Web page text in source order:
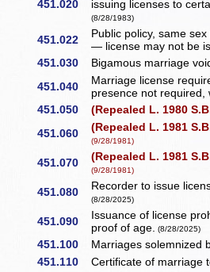
451.020
issuing licenses to
(8/28/1983)
451.022
Public policy, same
— license may not be
451.030 Bigamous marriage
451.040
Marriage license
presence not
451.050 (Repealed L. 1980
451.060 (Repealed L. 1981
(9/28/1981)
451.070 (Repealed L. 1981
(9/28/1981)
451.080 Recorder to issue
(8/28/2025)
451.090
Issuance of license
proof of age. (8/28/2025)
451.100 Marriages solemnized
451.110 Certificate of marriage